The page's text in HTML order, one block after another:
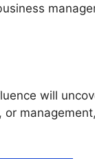
will
or